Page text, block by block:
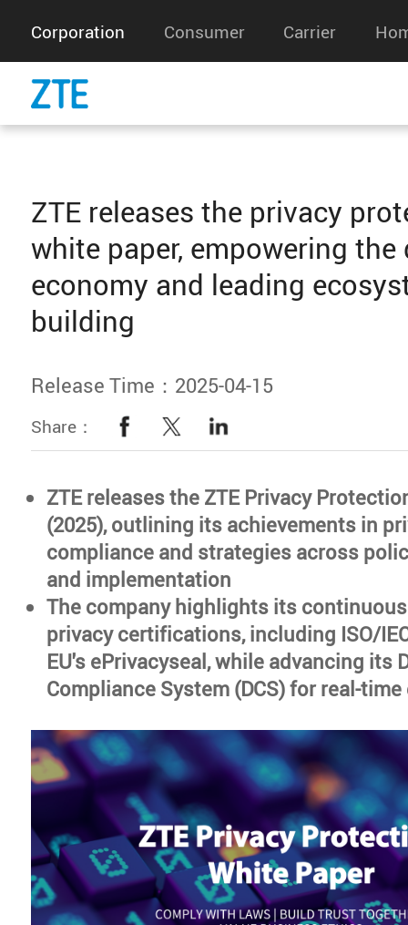
Corporation Consumer Carrier
ZTE releases the privacy
white paper, empowering
economy and leading
building
Release Time：2025-04-15
Share：
ZTE releases the ZTE Privacy
(2025), outlining its achievements in
compliance and strategies across
and implementation
The company highlights its
privacy certifications, including ISO/
EU's ePrivacyseal, while advancing its
Compliance System (DCS) for real-